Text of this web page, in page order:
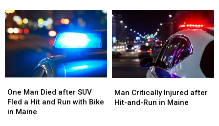
&
Run
with
Woman
Injured
&
Run
with
Woman
Injured
Two
Injured
in
Hit
&
Run
Two
Injured
in
Hit
&
Run
Man
Died
after
One Man Died after SUV
Fled a Hit and Run with Bike
in Maine
Man
Died
after
Critically
Injured
Man Critically Injured after
Hit-and-Run in Maine
Critically
Injured